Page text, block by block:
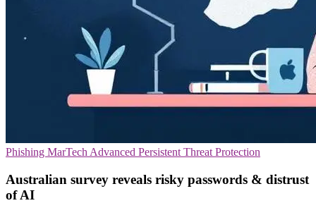
Phishing MarTech Advanced Persistent Threat Protection
Australian survey reveals risky passwords & distrust
of AI